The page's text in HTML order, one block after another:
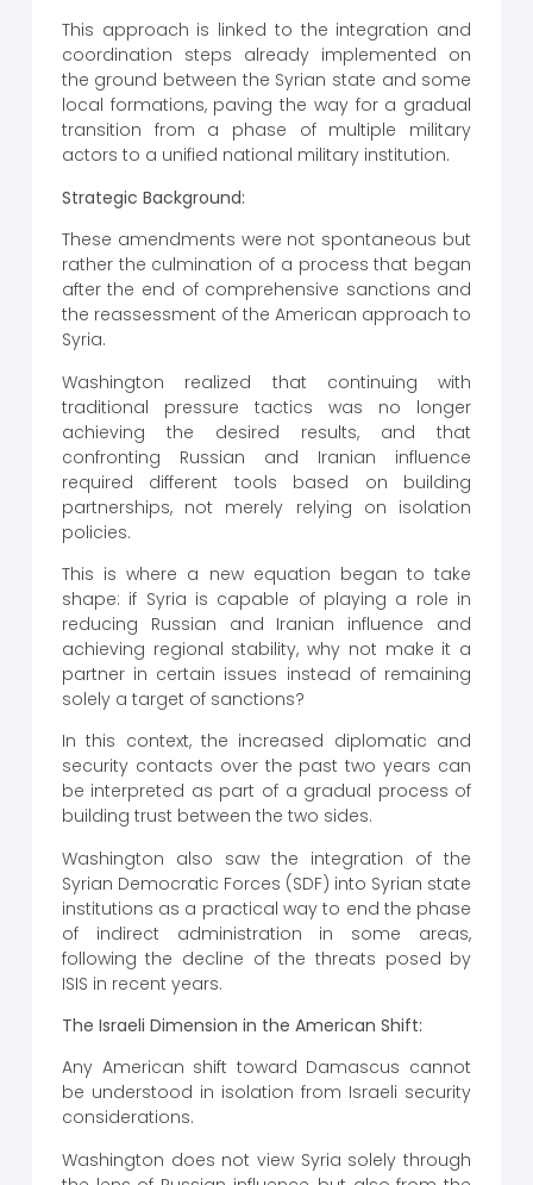
This approach is linked to the integration and
coordination steps already implemented on
the ground between the Syrian state and some
local formations, paving the way for a gradual
transition from a phase of multiple military
actors to a unified national military institution.
Strategic Background:
These amendments were not spontaneous but
rather the culmination of a process that began
after the end of comprehensive sanctions and
the reassessment of the American approach to
Syria.
Washington realized that continuing with
traditional pressure tactics was no longer
achieving the desired results, and that
confronting Russian and Iranian influence
required different tools based on building
partnerships, not merely relying on isolation
policies.
This is where a new equation began to take
shape: if Syria is capable of playing a role in
reducing Russian and Iranian influence and
achieving regional stability, why not make it a
partner in certain issues instead of remaining
solely a target of sanctions?
In this context, the increased diplomatic and
security contacts over the past two years can
be interpreted as part of a gradual process of
building trust between the two sides.
Washington also saw the integration of the
Syrian Democratic Forces (SDF) into Syrian state
institutions as a practical way to end the phase
of indirect administration in some areas,
following the decline of the threats posed by
ISIS in recent years.
The Israeli Dimension in the American Shift:
Any American shift toward Damascus cannot
be understood in isolation from Israeli security
considerations.
Washington does not view Syria solely through